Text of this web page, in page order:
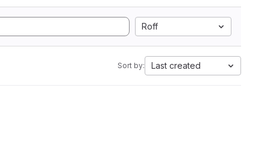
Roff
Sort by: Last created